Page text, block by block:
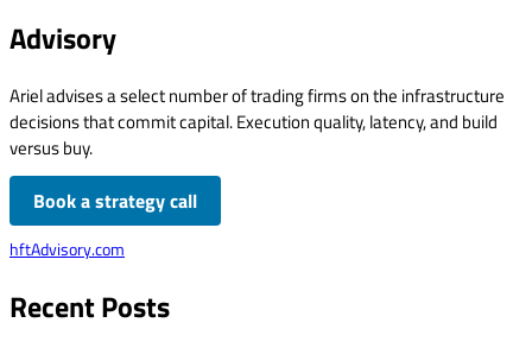
Advisory
Ariel advises a select number of trading firms on the infrastructure
decisions that commit capital. Execution quality, latency, and build
versus buy.
Book a strategy call
hftAdvisory.com
Recent Posts